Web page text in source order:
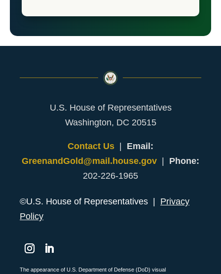
U.S. House of Representatives
Washington, DC 20515
Contact Us | Email:
GreenandGold@mail.house.gov | Phone:
202-226-1965
©U.S. House of Representatives | Privacy
Policy
The appearance of U.S. Department of Defense (DoD) visual